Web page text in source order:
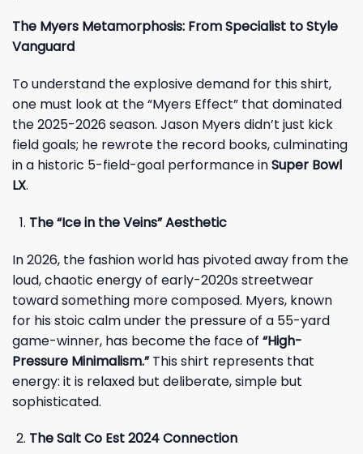
The Myers Metamorphosis: From Specialist to Style
Vanguard
To understand the explosive demand for this shirt,
one must look at the “Myers Effect” that dominated
the 2025-2026 season. Jason Myers didn’t just kick
field goals; he rewrote the record books, culminating
in a historic 5-field-goal performance inSuper Bowl
LX.
The “Ice in the Veins” Aesthetic
In 2026, the fashion world has pivoted away from the
loud, chaotic energy of early-2020s streetwear
toward something more composed. Myers, known
for his stoic calm under the pressure of a 55-yard
game-winner, has become the face of “High-
Pressure Minimalism.”This shirt represents that
energy: it is relaxed but deliberate, simple but
sophisticated.
The Salt Co Est 2024 Connection